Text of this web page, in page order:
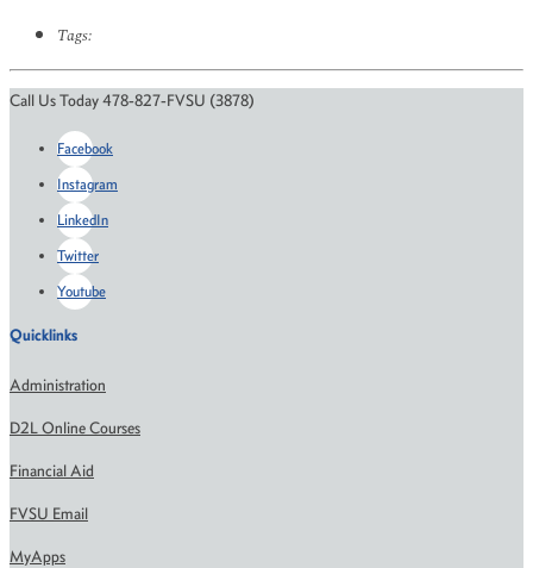
Tags:
Call Us Today 478-827-FVSU (3878)
Facebook
Instagram
LinkedIn
Twitter
Youtube
Quicklinks
Administration
D2L Online Courses
Financial Aid
FVSU Email
MyApps